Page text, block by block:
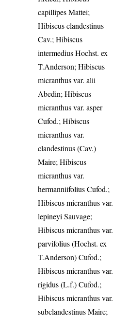
capillipes Mattei;
Hibiscus clandestinus
Cav.; Hibiscus
intermedius Hochst. ex
T.Anderson; Hibiscus
micranthus var. alii
Abedin; Hibiscus
micranthus var. asper
Cufod.; Hibiscus
micranthus var.
clandestinus (Cav.)
Maire; Hibiscus
micranthus var.
hermanniifolius Cufod.;
Hibiscus micranthus var.
lepineyi Sauvage;
Hibiscus micranthus var.
parvifolius (Hochst. ex
T.Anderson) Cufod.;
Hibiscus micranthus var.
rigidus (L.f.) Cufod.;
Hibiscus micranthus var.
subclandestinus Maire;